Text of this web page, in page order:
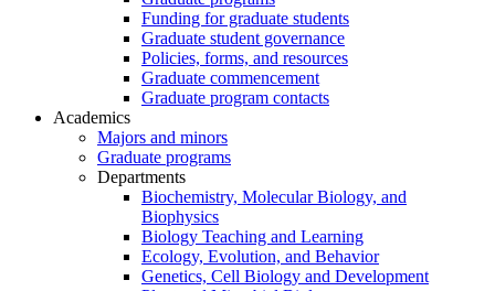
Funding for graduate students
Graduate student governance
Policies, forms, and resources
Graduate commencement
Graduate program contacts
Academics
Majors and minors
Graduate programs
Departments
Biochemistry, Molecular Biology, and
Biophysics
Biology Teaching and Learning
Ecology, Evolution, and Behavior
Genetics, Cell Biology and Development